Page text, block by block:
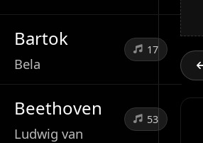
Bartok
Bela
17
Beethoven
Ludwig van
53